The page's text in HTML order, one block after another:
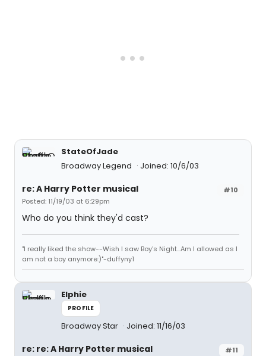
StateOfJade
Broadway Legend
Joined: 10/6/03
#10
re: A Harry Potter musical
Posted: 11/19/03 at 6:29pm
Who do you think they'd cast?
"I really liked the show--Wish I saw Boy's Night...Am I allowed as I
am not a boy anymore:)"-duffyny1
Elphie
PROFILE
Broadway Star Joined: 11/16/03
#11
re: re: A Harry Potter musical